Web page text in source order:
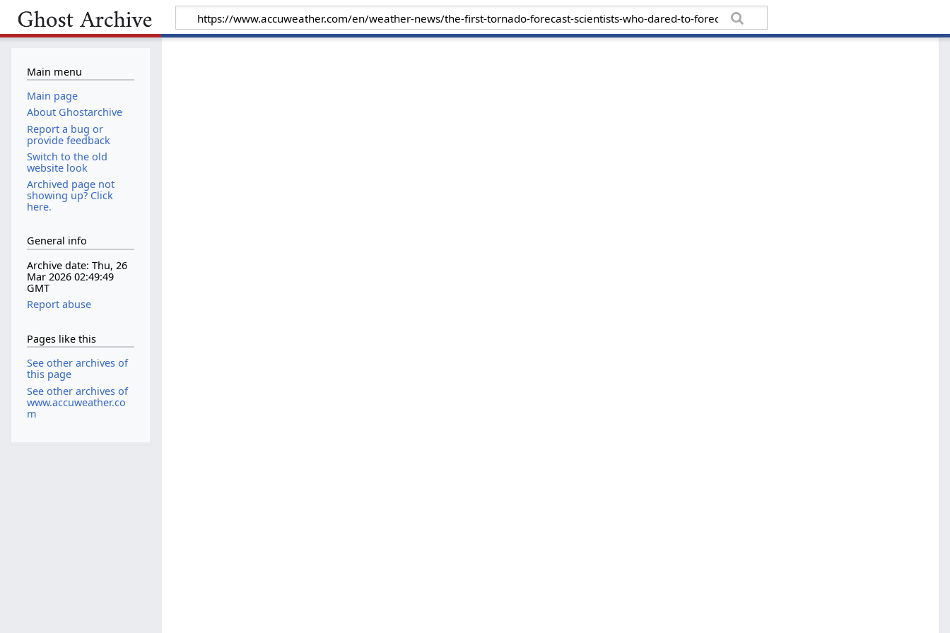
Main menu
Main page
About Ghostarchive
Report a bug or
provide feedback
Switch to the old
website look
Archived page not
showing up? Click
here.
General info
Archive date: Thu, 26
Mar 2026 02:49:49
GMT
Report abuse
Pages like this
See other archives of
this page
See other archives of
www.accuweather.co
m